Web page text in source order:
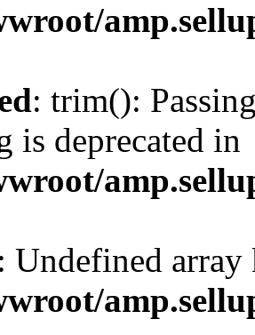
: trim():
is deprecated in
: Undefined